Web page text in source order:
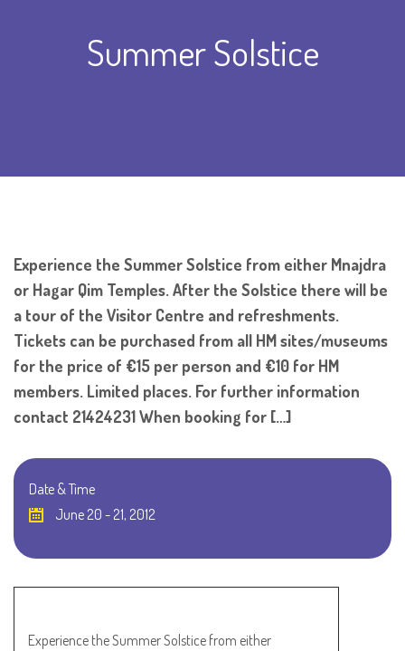
Summer Solstice
Experience the Summer Solstice from either Mnajdra
or Hagar Qim Temples. After the Solstice there will be
a tour of the Visitor Centre and refreshments.
Tickets can be purchased from all HM sites/museums
for the price of €15 per person and €10 for HM
members. Limited places. For further information
contact 21424231 When booking for […]
Date & Time
June 20 - 21, 2012
Experience the Summer Solstice from either